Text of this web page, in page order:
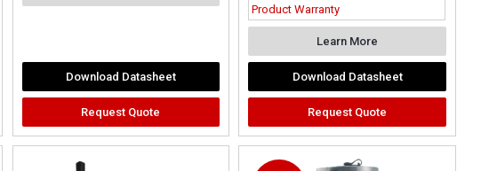
Download Datasheet
Request Quote
Product Warranty
Learn More
Download Datasheet
Request Quote